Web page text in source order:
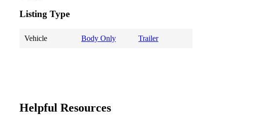
Listing Type
Vehicle Body Only Trailer
Helpful Resources